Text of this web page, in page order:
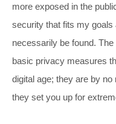
more exposed in the
security that fits my goals
necessarily be found.
basic privacy measures
digital age; they are by
they set you up for